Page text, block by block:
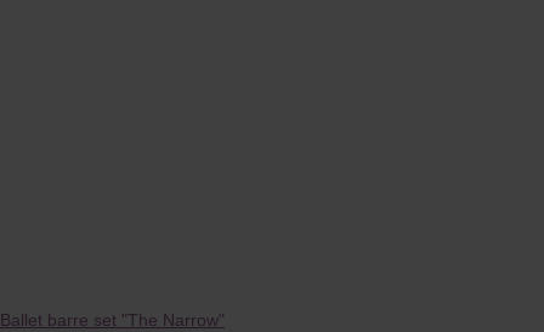
Ballet barre set "The Narrow"